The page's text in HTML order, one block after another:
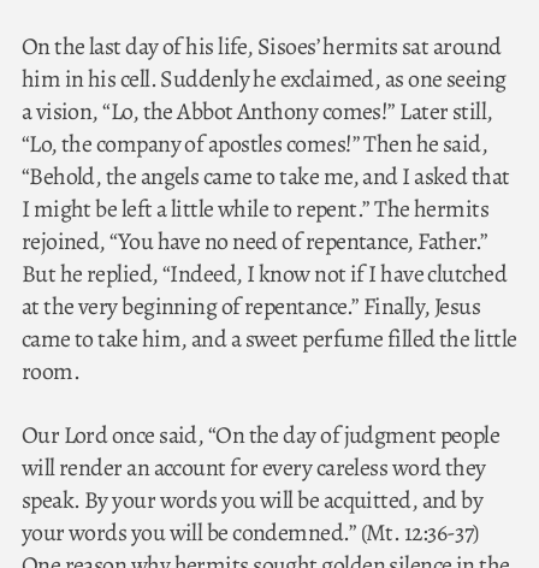
On the last day of his life, Sisoes’ hermits sat around
him in his cell. Suddenly he exclaimed, as one seeing
a vision, “Lo, the Abbot Anthony comes!” Later still,
“Lo, the company of apostles comes!” Then he said,
“Behold, the angels came to take me, and I asked that
I might be left a little while to repent.” The hermits
rejoined, “You have no need of repentance, Father.”
But he replied, “Indeed, I know not if I have clutched
at the very beginning of repentance.” Finally, Jesus
came to take him, and a sweet perfume filled the little
room.
Our Lord once said, “On the day of judgment people
will render an account for every careless word they
speak. By your words you will be acquitted, and by
your words you will be condemned.” (Mt. 12:36-37)